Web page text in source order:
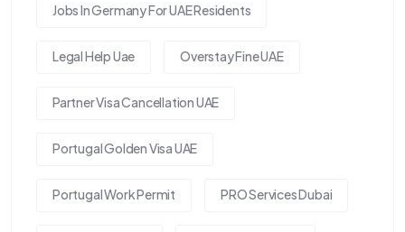
Jobs In Germany For UAE Residents
Legal Help Uae Overstay Fine UAE
Partner Visa Cancellation UAE
Portugal Golden Visa UAE
Portugal Work Permit PRO Services Dubai